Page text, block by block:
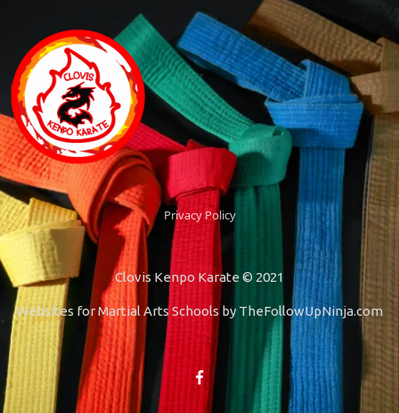
Privacy Policy
Clovis Kenpo Karate © 2021
Websites for Martial Arts Schools by TheFollowUpNinja.com